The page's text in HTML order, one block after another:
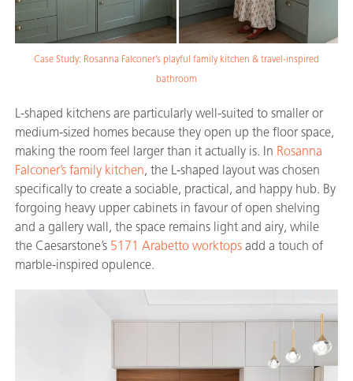
Case Study: Rosanna Falconer’s playful family kitchen & travel-inspired
bathroom
L-shaped kitchens are particularly well-suited to smaller or
medium-sized homes because they open up the floor space,
making the room feel larger than it actually is. In Rosanna
Falconer’s family kitchen, the L-shaped layout was chosen
specifically to create a sociable, practical, and happy hub. By
forgoing heavy upper cabinets in favour of open shelving
and a gallery wall, the space remains light and airy, while
the Caesarstone’s 5171 Arabetto worktops add a touch of
marble-inspired opulence.